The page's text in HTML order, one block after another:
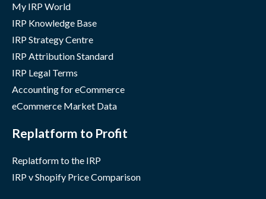
My IRP World
IRP Knowledge Base
IRP Strategy Centre
IRP Attribution Standard
IRP Legal Terms
Accounting for eCommerce
eCommerce Market Data
Replatform to Profit
Replatform to the IRP
IRP v Shopify Price Comparison